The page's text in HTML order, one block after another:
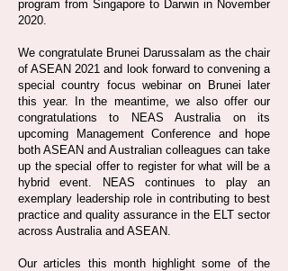
program from Singapore to Darwin in November
2020.
We congratulate Brunei Darussalam as the chair
of ASEAN 2021 and look forward to convening a
special country focus webinar on Brunei later
this year. In the meantime, we also offer our
congratulations to NEAS Australia on its
upcoming Management Conference and hope
both ASEAN and Australian colleagues can take
up the special offer to register for what will be a
hybrid event. NEAS continues to play an
exemplary leadership role in contributing to best
practice and quality assurance in the ELT sector
across Australia and ASEAN.
Our articles this month highlight some of the